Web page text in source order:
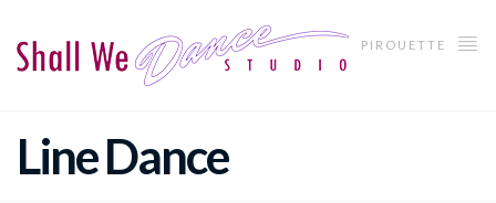
PIROUETTE
Line Dance